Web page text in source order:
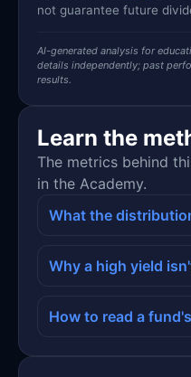
not guarantee future
AI-generated analysis for
details independently; past
results.
Learn the
The metrics behind
in the Academy.
What the
Why a high yield
How to read a